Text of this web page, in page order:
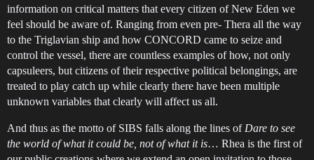
information on critical matters that every citizen of New Eden we
feel should be aware of. Ranging from even pre- Thera all the way
to the Triglavian ship and how CONCORD came to seize and
control the vessel, there are countless examples of how, not only
capsuleers, but citizens of their respective political belongings, are
treated to play catch up while clearly there have been multiple
unknown variables that clearly will affect us all.
And thus as the motto of SIBS falls along the lines of Dare to see
the world of what it could be, not of what it is… Rhea is the first of